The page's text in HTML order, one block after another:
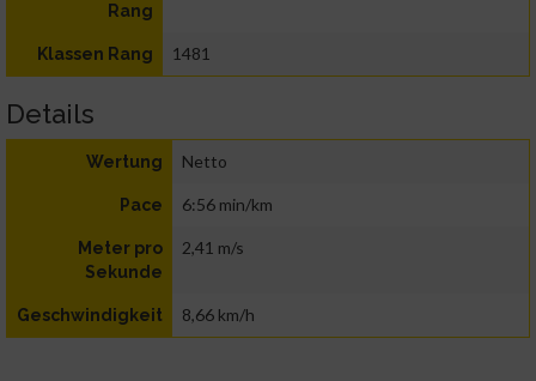
Rang
Klassen Rang 1481
Details
Wertung Netto
Pace 6:56 min/km
Meter pro
Sekunde
2,41 m/s
Geschwindigkeit 8,66 km/h